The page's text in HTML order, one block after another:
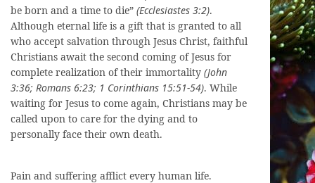
be born and a time to die” (Ecclesiastes 3:2).
Although eternal life is a gift that is granted to all
who accept salvation through Jesus Christ, faithful
Christians await the second coming of Jesus for
complete realization of their immortality (John
3:36; Romans 6:23; 1 Corinthians 15:51-54). While
waiting for Jesus to come again, Christians may be
called upon to care for the dying and to
personally face their own death.
Pain and suffering afflict every human life.